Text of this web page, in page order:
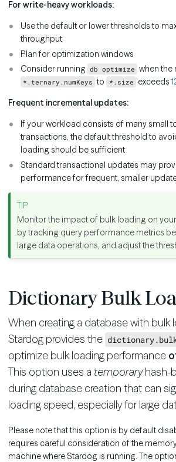
For write-heavy workloads:
Use the default or lower thresholds to
throughput
Plan for optimization windows
Consider running db optimize when the
*.ternary.numKeys to *.size exceeds
Frequent incremental updates:
If your workload consists of many small
transactions, the default threshold to
loading should be sufficient
Standard transactional updates may
performance for frequent, smaller
Monitor the impact of bulk loading on
by tracking query performance metrics
large data operations, and adjust the
Dictionary Bulk
When creating a database with bulk
Stardog provides the
optimize bulk loading performance
This option uses a temporaryhash-
during database creation that can
loading speed, especially for large
Please note that this option is by default
requires careful consideration of the
machine where Stardog is running. The